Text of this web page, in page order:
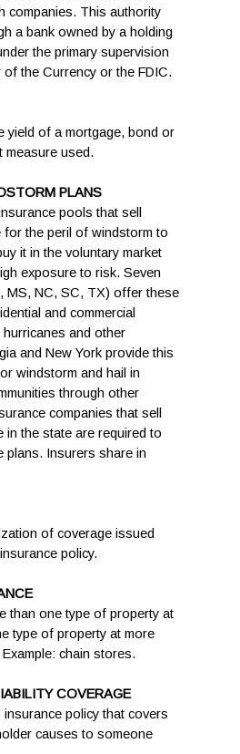
companies. This authority
a bank owned by a holding
the primary supervision
the Currency or the FDIC.
yield of a mortgage, bond or
measure used.
PLANS
pools that sell
for the peril of windstorm to
it in the voluntary market
exposure to risk. Seven
MS, NC, SC, TX) offer these
and commercial
and other
and New York provide this
windstorm and hail in
through other
companies that sell
in the state are required to
plans. Insurers share in
of coverage issued
policy.
than one type of property at
type of property at more
chain stores.
COVERAGE
policy that covers
causes to someone